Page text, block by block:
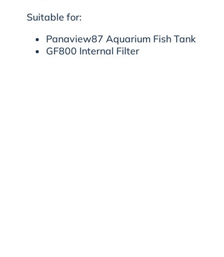
Suitable for:
Panaview87 Aquarium Fish Tank
GF800 Internal Filter